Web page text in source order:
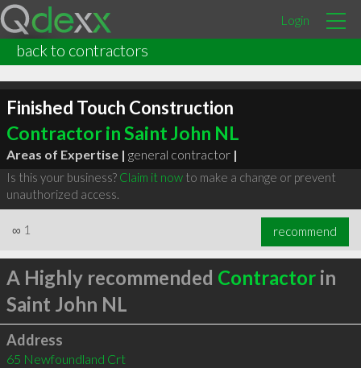
Login
back to contractors
Finished Touch Construction
Contractor in Saint John NL
Areas of Expertise | general contractor |
Is this your business? Claim it nowto make a change or prevent
unauthorized access.
∞ 1 recommend
A Highly recommended Contractorin
Saint John NL
Address
65 Newfoundland Crt